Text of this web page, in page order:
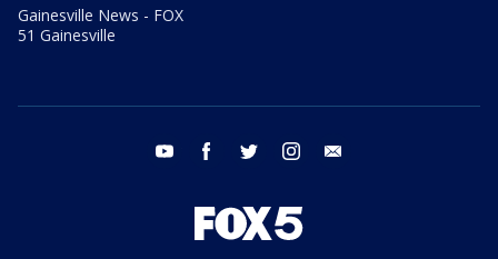
Gainesville News - FOX
51 Gainesville
youtube facebook twitter instagram